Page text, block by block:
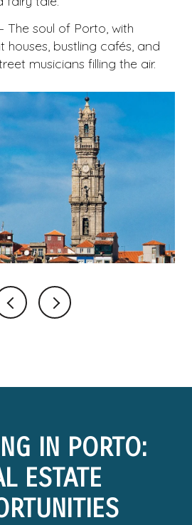
The soul of Porto, with
houses, bustling cafés, and
musicians filling the air.
IN PORTO:
ESTATE